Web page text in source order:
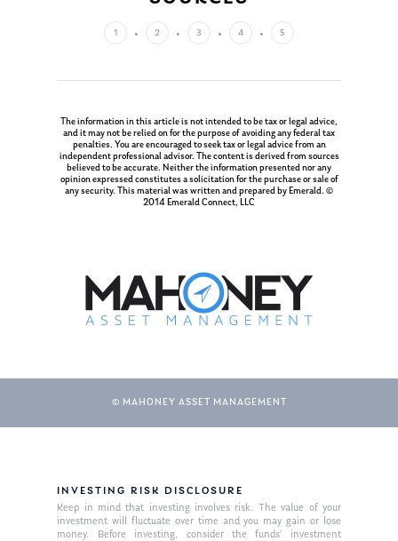
1 2 3 4 5
The information in this article is not intended to be tax or legal advice,
and it may not be relied on for the purpose of avoiding any federal tax
penalties. You are encouraged to seek tax or legal advice from an
independent professional advisor. The content is derived from sources
believed to be accurate. Neither the information presented nor any
opinion expressed constitutes a solicitation for the purchase or sale of
any security. This material was written and prepared by Emerald. ©
2014 Emerald Connect, LLC
© MAHONEY ASSET MANAGEMENT
INVESTING RISK DISCLOSURE
Keep in mind that investing involves risk. The value of your
investment will fluctuate over time and you may gain or lose
money. Before investing, consider the funds’ investment
Management Team
Market News
Ken in the News
Ken on WHUD
Articles
GPS Questionnaire
Glossary of Terms
Contact
Request an
Appointment